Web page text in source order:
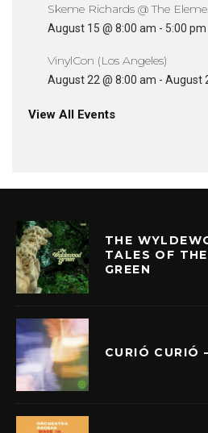
Skeme Richards @ The
August 15 @ 8:00 am - 5:00 pm
VinylCon (Los Angeles)
August 22 @ 8:00 am - August
View All Events
THE
TALES OF
GREEN
CURIÓ CURIÓ